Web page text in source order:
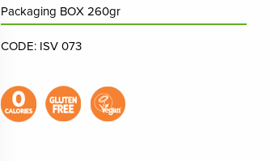
Packaging BOX 260gr
CODE: ISV 073